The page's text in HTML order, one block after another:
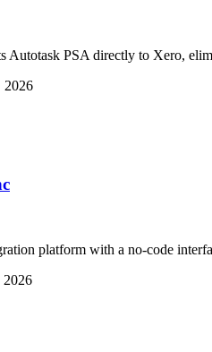
Autotask PSA directly to Xero,
2026
platform with a no-code
2026